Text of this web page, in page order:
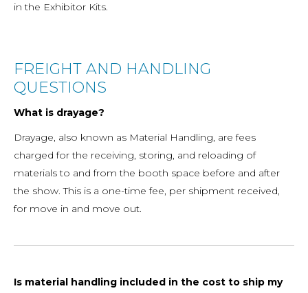
in the Exhibitor Kits.
FREIGHT AND HANDLING
QUESTIONS
What is drayage?
Drayage, also known as Material Handling, are fees
charged for the receiving, storing, and reloading of
materials to and from the booth space before and after
the show. This is a one-time fee, per shipment received,
for move in and move out.
Is material handling included in the cost to ship my